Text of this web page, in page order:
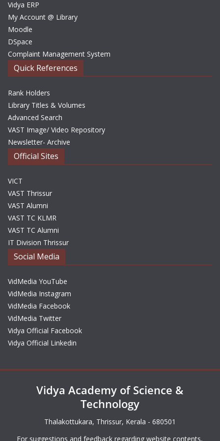
Vidya ERP
My Account @ Library
Moodle
DSpace
Complaint Management System
Quick References
Rank Holders
Library Titles & Volumes
Advanced Search
VAST Image/ Video Repository
Newsletter- Archive
Official Sites
VICT
VAST Thrissur
VAST Alumni
VAST TC KLMR
VAST TC Alumni
IT Division Thrissur
Social Media
VidMedia YouTube
VidMedia Instagram
VidMedia Facebook
VidMedia Twitter
Vidya Official Facebook
Vidya Official Linkedin
Vidya Academy of Science &
Technology
Thalakottukara, Thrissur, Kerala - 680501
For suggestions and feedback regarding website contents,